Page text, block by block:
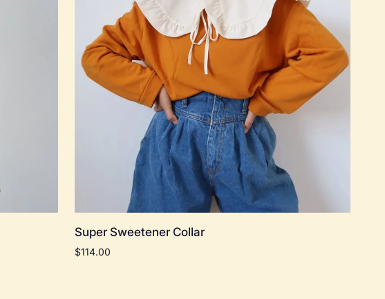
Add to cart
Super
Sweetener
Collar
Super Sweetener Collar
$114.00